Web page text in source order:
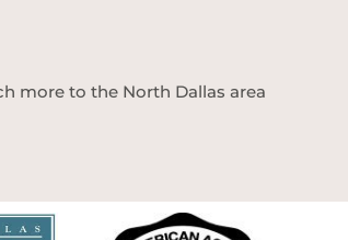
more to the North Dallas area